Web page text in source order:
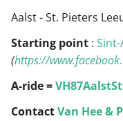
Aalst - St. Pieters
Starting point :
(https://
A-ride =
ContactVan Hee &